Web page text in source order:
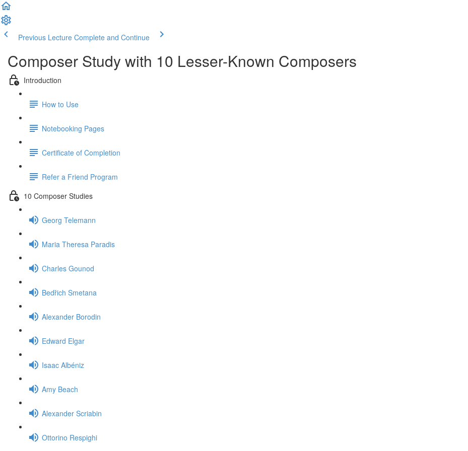
Previous Lecture Complete and Continue
Composer Study with 10 Lesser-Known Composers
Introduction
How to Use
Notebooking Pages
Certificate of Completion
Refer a Friend Program
10 Composer Studies
Georg Telemann
Maria Theresa Paradis
Charles Gounod
Bedřich Smetana
Alexander Borodin
Edward Elgar
Isaac Albéniz
Amy Beach
Alexander Scriabin
Ottorino Respighi